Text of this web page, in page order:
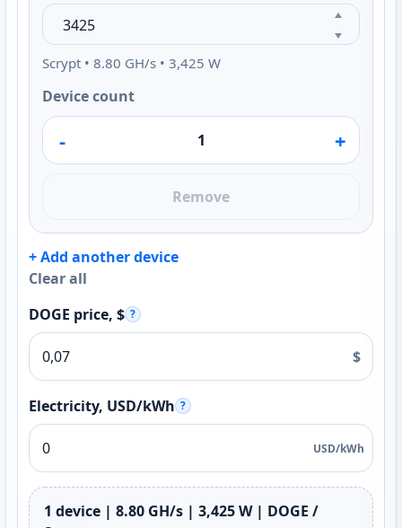
Scrypt • 8.80 GH/s • 3,425 W
Device count
- +
Remove
+ Add another device
Clear all
DOGE price, $ ?
$
Electricity, USD/kWh ?
USD/kWh
1 device | 8.80 GH/s | 3,425 W | DOGE /